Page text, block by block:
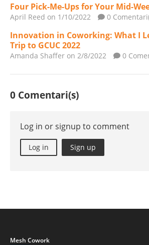
Four Pick-Me-Ups for Your Mid-
April Reed on 1/10/2022 0
Innovation in Coworking: What I
Trip to GCUC 2022
Amanda Shaffer on 2/8/2022 0
0 Comentari(s)
Log in or signup to comment
Log in Sign up
Mesh Cowork